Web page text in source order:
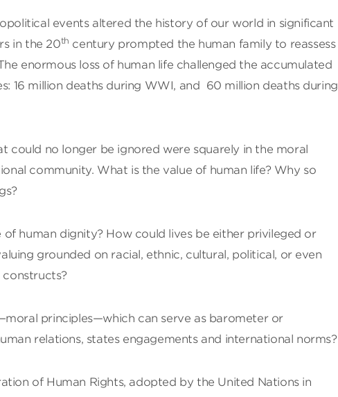
events altered the history of our world in significant
in the 20th century prompted the human family to reassess
enormous loss of human life challenged the accumulated
16 million deaths during WWI, and 60 million deaths during
could no longer be ignored were squarely in the moral
community. What is the value of human life? Why so
of human dignity? How could lives be either privileged or
grounded on racial, ethnic, cultural, political, or even
constructs?
principles—which can serve as barometer or
relations, states engagements and international norms?
of Human Rights, adopted by the United Nations in